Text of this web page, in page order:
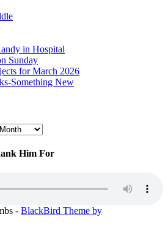
in Hospital
Sunday
for March 2026
Something New
Him For
- BlackBird Theme by